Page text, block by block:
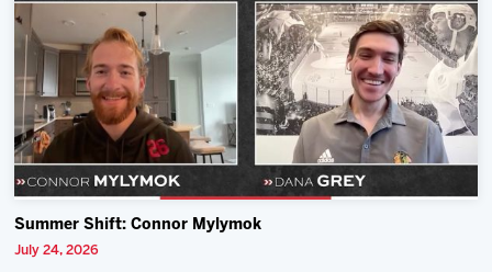
Summer Shift: Connor Mylymok
July 24, 2026